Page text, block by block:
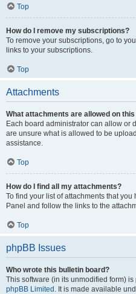
Top
How do I remove my subscriptions?
To remove your subscriptions, go to
links to your subscriptions.
Top
Attachments
What attachments are allowed on
Each board administrator can allow or
are unsure what is allowed to be
assistance.
Top
How do I find all my attachments?
To find your list of attachments that
Panel and follow the links to the
Top
phpBB Issues
Who wrote this bulletin board?
This software (in its unmodified form)
phpBB Limited . It is made available